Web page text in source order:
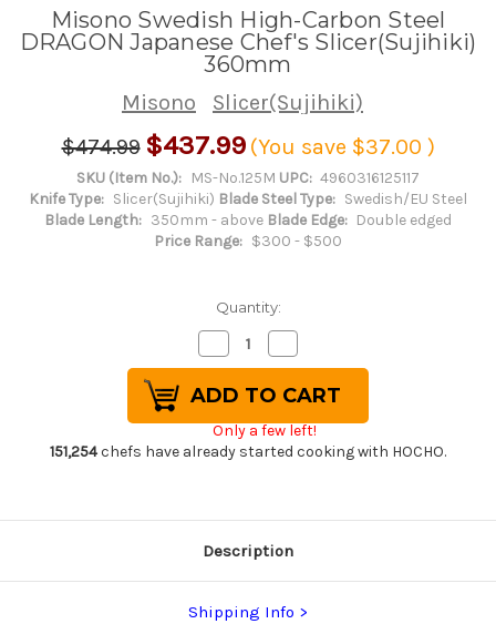
Misono Swedish High-Carbon Steel
DRAGON Japanese Chef's Slicer(Sujihiki)
360mm
Misono
Slicer(Sujihiki)
$474.99 $437.99 (You save $37.00 )
SKU (Item No.): MS-No.125M UPC: 4960316125117
Knife Type: Slicer(Sujihiki) Blade Steel Type: Swedish/EU Steel
Blade Length: 350mm - above Blade Edge: Double edged
Price Range: $300 - $500
Quantity:
Decrease
Quantity
of
Misono
Swedish
High-
Carbon
Steel
DRAGON
Quantity
of
Misono
Swedish
High-
Carbon
Steel
DRAGON
Only a few left!
151,254chefs have already started cooking with HOCHO.
Description
Shipping Info